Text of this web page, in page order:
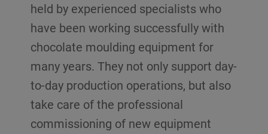
held by experienced specialists who
have been working successfully with
chocolate moulding equipment for
many years. They not only support day-
to-day production operations, but also
take care of the professional
commissioning of new equipment